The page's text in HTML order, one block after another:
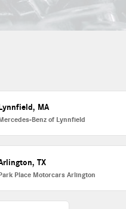
MA
Benz of Lynnfield
TX
Place Motorcars Arlington